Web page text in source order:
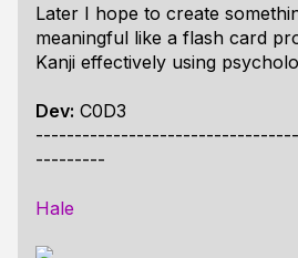
Later I hope to create
meaningful like a flash card
Kanji effectively using
Dev: C0D3
---------
Hale